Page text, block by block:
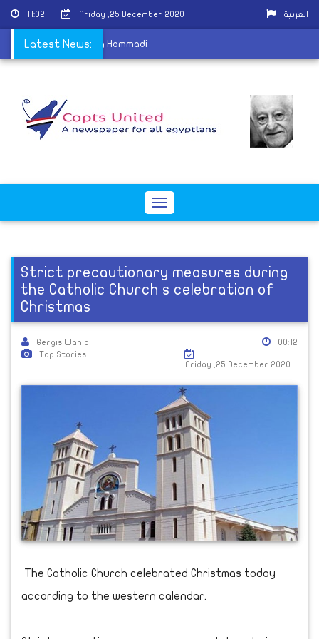
11:02 Friday ,25 December 2020 العربية
Latest News:
with her child in Nag Hammadi
Toggle
Strict precautionary measures during
the Catholic Church s celebration of
Christmas
Gergis Wahib
Top Stories
00:12
Friday ,25 December 2020
The Catholic Church celebrated Christmas today
according to the western calendar.